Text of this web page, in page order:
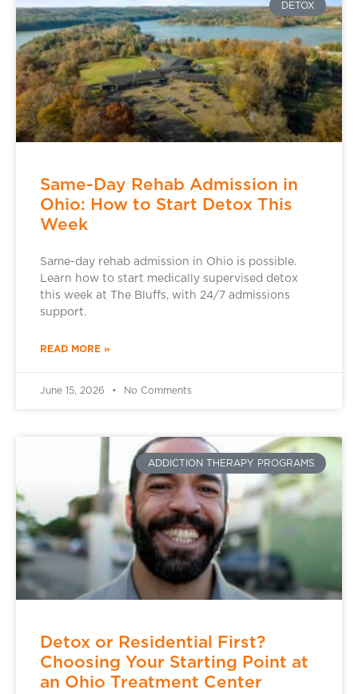
DETOX
Same-Day Rehab Admission in
Ohio: How to Start Detox This
Week
Same-day rehab admission in Ohio is possible.
Learn how to start medically supervised detox
this week at The Bluffs, with 24/7 admissions
support.
READ MORE »
June 15, 2026 No Comments
ADDICTION THERAPY PROGRAMS
Detox or Residential First?
Choosing Your Starting Point at
an Ohio Treatment Center